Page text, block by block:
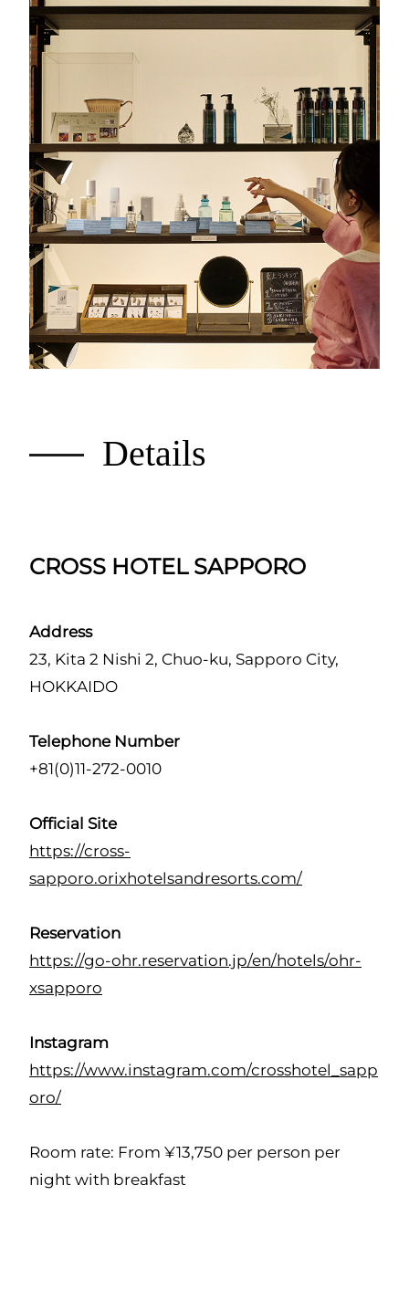
Details
CROSS HOTEL SAPPORO
Address
23, Kita 2 Nishi 2, Chuo-ku, Sapporo City,
HOKKAIDO
Telephone Number
+81(0)11-272-0010
Official Site
https://cross-
sapporo.orixhotelsandresorts.com/
Reservation
https://go-ohr.reservation.jp/en/hotels/ohr-
xsapporo
Instagram
https://www.instagram.com/crosshotel_sapp
oro/
Room rate: From ¥13,750 per person per
night with breakfast